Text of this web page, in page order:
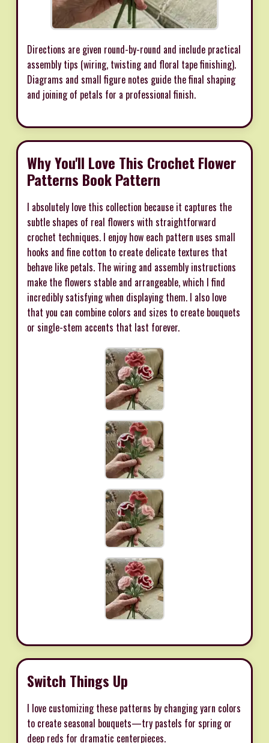
Directions are given round-by-round and include practical
assembly tips (wiring, twisting and floral tape finishing).
Diagrams and small figure notes guide the final shaping
and joining of petals for a professional finish.
Why You'll Love This Crochet Flower
Patterns Book Pattern
I absolutely love this collection because it captures the
subtle shapes of real flowers with straightforward
crochet techniques. I enjoy how each pattern uses small
hooks and fine cotton to create delicate textures that
behave like petals. The wiring and assembly instructions
make the flowers stable and arrangeable, which I find
incredibly satisfying when displaying them. I also love
that you can combine colors and sizes to create bouquets
or single-stem accents that last forever.
Switch Things Up
I love customizing these patterns by changing yarn colors
to create seasonal bouquets—try pastels for spring or
deep reds for dramatic centerpieces.